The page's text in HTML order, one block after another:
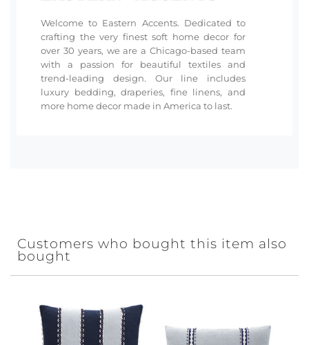
Welcome to Eastern Accents. Dedicated to
crafting the very finest soft home decor for
over 30 years, we are a Chicago-based team
with a passion for beautiful textiles and
trend-leading design. Our line includes
luxury bedding, draperies, fine linens, and
more home decor made in America to last.
Customers who bought this item also
bought